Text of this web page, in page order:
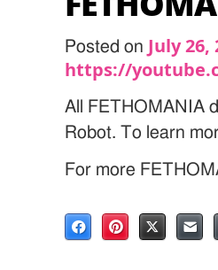
Posted on July 26,
https://
All FETHOMANIA
Robot. To learn
For more